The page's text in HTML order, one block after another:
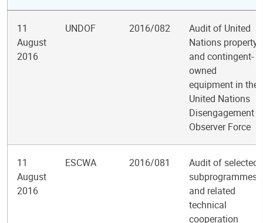
11
August
2016
UNDOF 2016/082
Audit of United
Nations property
and contingent-
owned
equipment in the
United Nations
Disengagement
Observer Force
11
August
2016
ESCWA 2016/081
Audit of selected
subprogrammes
and related
technical
cooperation